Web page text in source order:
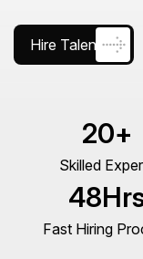
Hire Talent
Skilled
20+
Fast Hiring
48